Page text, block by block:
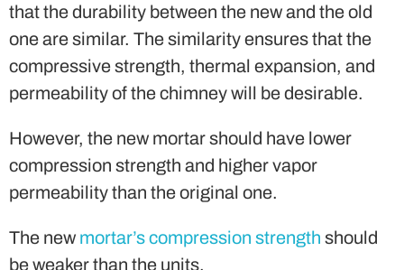
that the durability between the new and the old
one are similar. The similarity ensures that the
compressive strength, thermal expansion, and
permeability of the chimney will be desirable.
However, the new mortar should have lower
compression strength and higher vapor
permeability than the original one.
The new mortar’s compression strength should
be weaker than the units.